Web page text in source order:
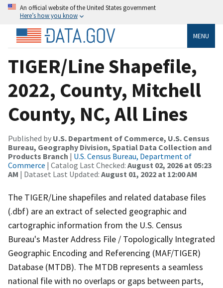
An official website of the United States government
Here’s how you know
MENU
TIGER/Line Shapefile,
2022, County, Mitchell
County, NC, All Lines
Published by U.S. Department of Commerce, U.S. Census
Bureau, Geography Division, Spatial Data Collection and
Products Branch | U.S. Census Bureau, Department of
Commerce | Catalog Last Checked: August 02, 2026 at 05:23
AM | Dataset Last Updated: August 01, 2022 at 12:00 AM
The TIGER/Line shapefiles and related database files
(.dbf) are an extract of selected geographic and
cartographic information from the U.S. Census
Bureau's Master Address File / Topologically Integrated
Geographic Encoding and Referencing (MAF/TIGER)
Database (MTDB). The MTDB represents a seamless
national file with no overlaps or gaps between parts,